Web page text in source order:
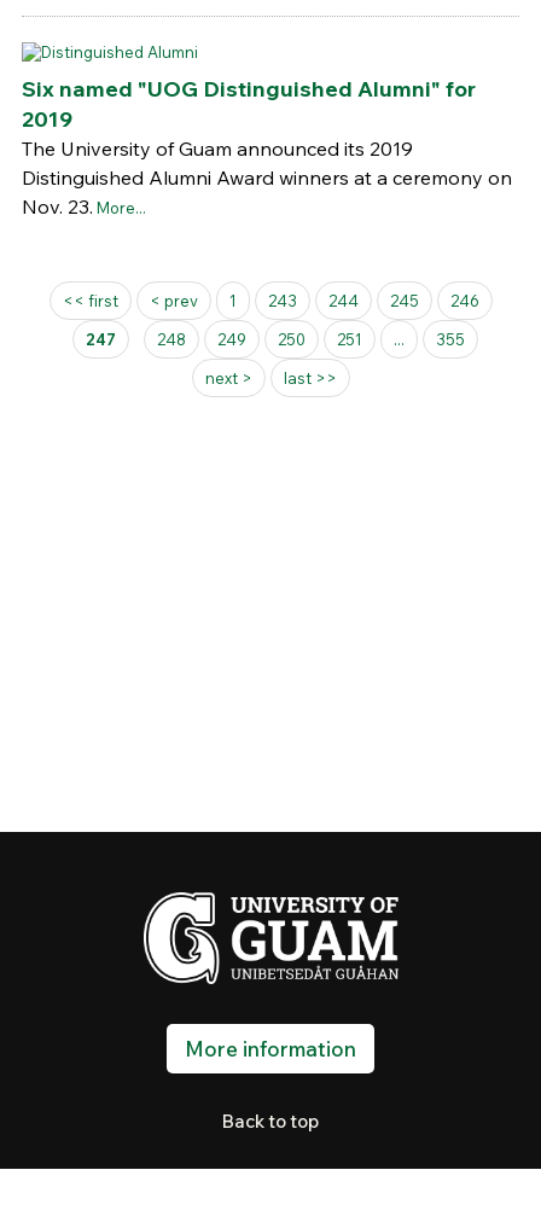
Six named "UOG Distinguished Alumni" for
2019
The University of Guam announced its 2019
Distinguished Alumni Award winners at a ceremony on
Nov. 23. More...
Pages
<< first < prev 1 243 244 245
246
247
248 249 250 251 ...
355
next >
last >>
More information
Back to top